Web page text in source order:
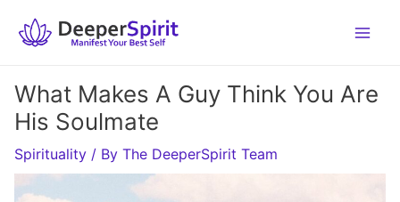
What Makes A Guy Think You Are
His Soulmate
Spirituality / By The DeeperSpirit Team